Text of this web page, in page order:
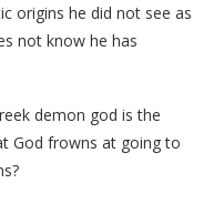
origins he did not see as
not know he has
demon god is the
God frowns at going to